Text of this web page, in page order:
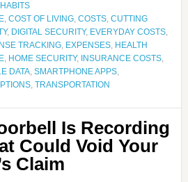
, COST OF LIVING, COSTS, CUTTING
, DIGITAL SECURITY, EVERYDAY COSTS,
TRACKING, EXPENSES, HEALTH
, HOME SECURITY, INSURANCE COSTS,
DATA, SMARTPHONE APPS,
, TRANSPORTATION
Is Recording
Could Void Your
Claim